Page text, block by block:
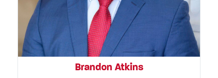
Brandon Atkins